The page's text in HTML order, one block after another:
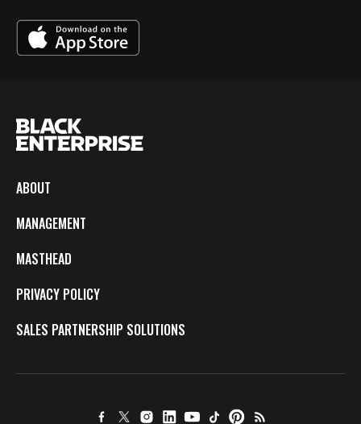
ABOUT
MANAGEMENT
MASTHEAD
PRIVACY POLICY
SALES PARTNERSHIP SOLUTIONS